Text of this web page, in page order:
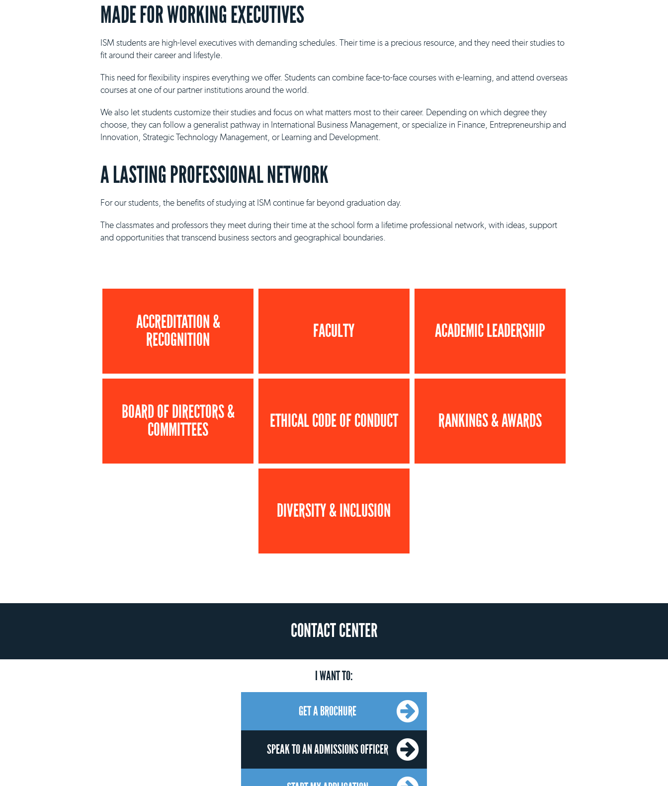
MADE FOR WORKING EXECUTIVES
ISM students are high-level executives with demanding schedules. Their time is a precious resource, and they need their studies to
fit around their career and lifestyle.
This need for flexibility inspires everything we offer. Students can combine face-to-face courses with e-learning, and attend overseas
courses at one of our partner institutions around the world.
We also let students customize their studies and focus on what matters most to their career. Depending on which degree they
choose, they can follow a generalist pathway in International Business Management, or specialize in Finance, Entrepreneurship and
Innovation, Strategic Technology Management, or Learning and Development.
A LASTING PROFESSIONAL NETWORK
For our students, the benefits of studying at ISM continue far beyond graduation day.
The classmates and professors they meet during their time at the school form a lifetime professional network, with ideas, support
and opportunities that transcend business sectors and geographical boundaries.
ACCREDITATION &
RECOGNITION
FACULTY ACADEMIC LEADERSHIP
BOARD OF DIRECTORS &
COMMITTEES
ETHICAL CODE OF CONDUCT RANKINGS & AWARDS
DIVERSITY & INCLUSION
CONTACT CENTER
I WANT TO:
GET A BROCHURE
SPEAK TO AN ADMISSIONS OFFICER